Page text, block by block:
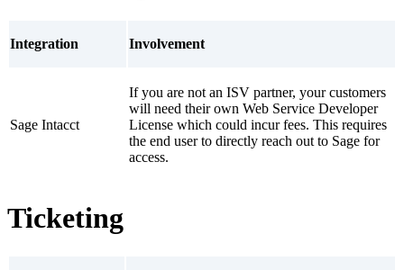
Integration Involvement
Sage Intacct
If you are not an ISV partner, your customers
will need their own Web Service Developer
License which could incur fees. This requires
the end user to directly reach out to Sage for
access.
Ticketing